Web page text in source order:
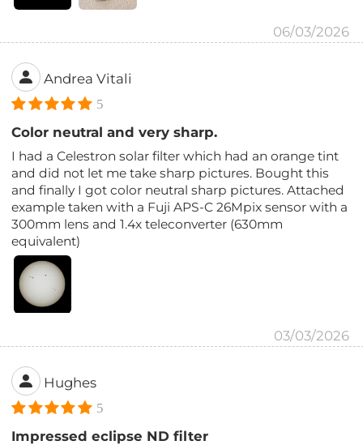
06/03/2026
Andrea Vitali
5
Color neutral and very sharp.
I had a Celestron solar filter which had an orange tint
and did not let me take sharp pictures. Bought this
and finally I got color neutral sharp pictures. Attached
example taken with a Fuji APS-C 26Mpix sensor with a
300mm lens and 1.4x teleconverter (630mm
equivalent)
03/03/2026
Hughes
5
Impressed eclipse ND filter